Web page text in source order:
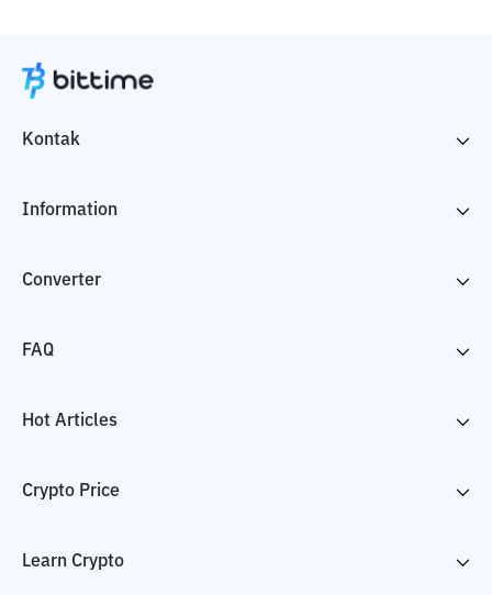
Kontak
Information
Converter
FAQ
Hot Articles
Crypto Price
Learn Crypto